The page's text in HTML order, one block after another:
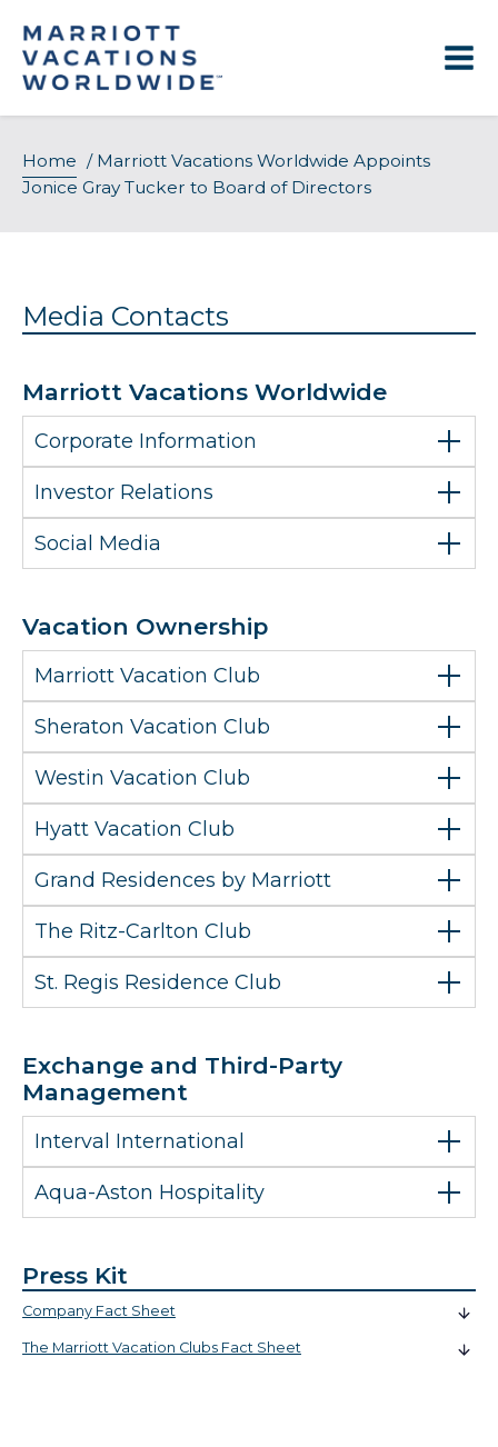
content
Home / Marriott Vacations Worldwide Appoints
Jonice Gray Tucker to Board of Directors
Media Contacts
Marriott Vacations Worldwide
Corporate Information
Investor Relations
Social Media
Vacation Ownership
Marriott Vacation Club
Sheraton Vacation Club
Westin Vacation Club
Hyatt Vacation Club
Grand Residences by Marriott
The Ritz-Carlton Club
St. Regis Residence Club
Exchange and Third-Party
Management
Interval International
Aqua-Aston Hospitality
Press Kit
Company Fact Sheet
The Marriott Vacation Clubs Fact Sheet